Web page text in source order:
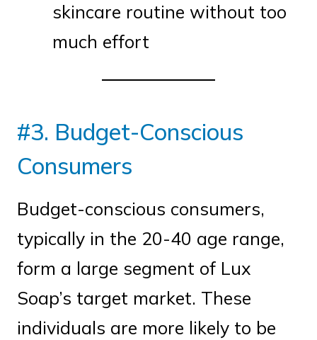
skincare routine without too
much effort
#3. Budget-Conscious
Consumers
Budget-conscious consumers,
typically in the 20-40 age range,
form a large segment of Lux
Soap’s target market. These
individuals are more likely to be